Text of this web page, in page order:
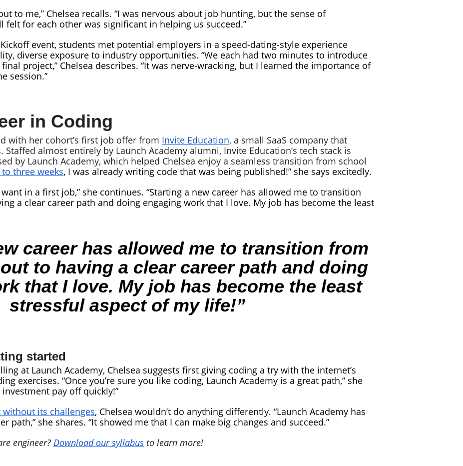
to me,” Chelsea recalls. “I was nervous about job hunting, but the sense of
for each other was significant in helping us succeed.”
Kickoff event, students met potential employers in a speed-dating-style experience
diverse exposure to industry opportunities. “We each had two minutes to introduce
project,” Chelsea describes. “It was nerve-wracking, but I learned the importance of
session.”
in Coding
with her cohort’s first job offer from Invite Education, a small SaaS company that
almost entirely by Launch Academy alumni, Invite Education’s tech stack is
by Launch Academy, which helped Chelsea enjoy a seamless transition from school
three weeks, I was already writing code that was being published!” she says excitedly.
in a first job,” she continues. “Starting a new career has allowed me to transition
a clear career path and doing engaging work that I love. My job has become the least
career has allowed me to transition from
to having a clear career path and doing
that I love. My job has become the least
stressful aspect of my life!”
started
at Launch Academy, Chelsea suggests first giving coding a try with the internet’s
exercises. “Once you’re sure you like coding, Launch Academy is a great path,” she
pay off quickly!”
without its challenges, Chelsea wouldn’t do anything differently. “Launch Academy has
path,” she shares. “It showed me that I can make big changes and succeed.”
engineer? Download our syllabus to learn more!